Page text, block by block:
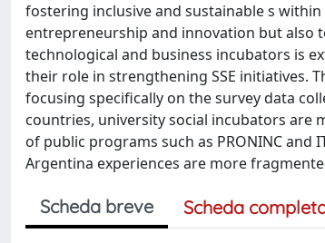
fostering inclusive and sustainable s
entrepreneurship and innovation but also
technological and business incubators is
their role in strengthening SSE initiatives.
focusing specifically on the survey data
countries, university social incubators are
of public programs such as PRONINC and
Argentina experiences are more
Scheda breve Scheda